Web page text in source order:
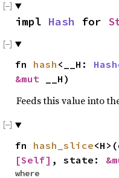
impl Hash for
fn hash <__H:
&mut
__H)
Feeds this value into
fn hash_slice
[Self] , state:
where